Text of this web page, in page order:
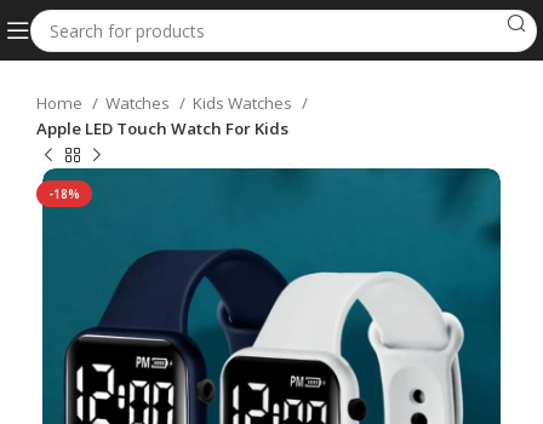
Home Watches
Kids Watches
Apple LED Touch Watch For Kids
-18%